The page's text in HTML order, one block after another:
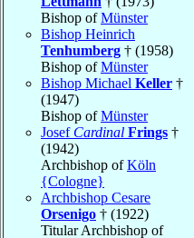
Bishop ofMünster
Bishop Heinrich
Tenhumberg † (1958)
Bishop ofMünster
Bishop Michael Keller †
(1947)
Bishop ofMünster
Josef Cardinal Frings †
(1942)
Archbishop ofKöln
{Cologne}
Archbishop Cesare
Orsenigo † (1922)
Titular Archbishop of